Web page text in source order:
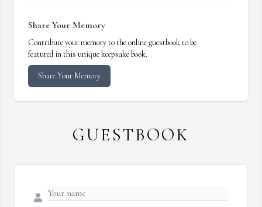
Share Your Memory
Contribute your memory to the online guestbook to be
featured in this unique keepsake book.
Share Your Memory
GUESTBOOK